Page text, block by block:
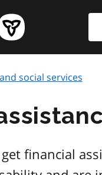
social services
financial